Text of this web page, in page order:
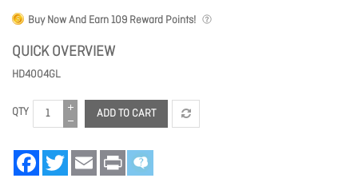
Buy Now And Earn109 Reward Points!
QUICK OVERVIEW
HD4004GL
QTY ADD TO CART
FacebookTwitter Email Print